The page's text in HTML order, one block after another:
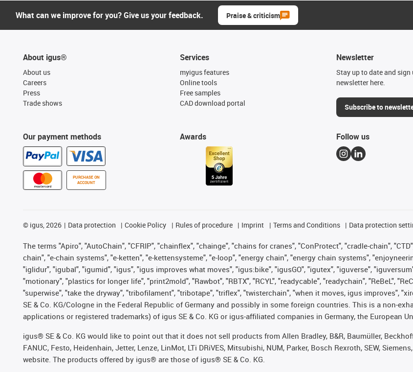
What can we improve for you? Give us your feedback. Praise & criticism
About igus®
About us
Careers
Press
Trade shows
Our payment methods
PURCHASE ON
ACCOUNT
Services
myigus features
Online tools
Free samples
CAD download portal
Awards
Newsletter
Stay up to date and
newsletter here.
Subscribe to
Follow us
© igus, 2026 Data protection Cookie Policy Rules of procedure Imprint Terms and Conditions Data protection
The terms "Apiro", "AutoChain", "CFRIP", "chainflex", "chainge", "chains for cranes", "ConProtect", "cradle-chain",
chain", "e-chain systems", "e-ketten", "e-kettensysteme", "e-loop", "energy chain", "energy chain systems",
"iglidur", "igubal", "igumid", "igus", "igus improves what moves", "igus:bike", "igusGO", "igutex", "iguverse",
"motionary", "plastics for longer life", "print2mold", "Rawbot", "RBTX", "RCYL", "readycable", "readychain", "ReBeL",
"superwise", "take the dryway", "tribofilament", "tribotape", "triflex", "twisterchain", "when it moves, igus improves",
SE & Co. KG/Cologne in the Federal Republic of Germany and possibly in some foreign countries. This is a non-
applications or registered trademarks) of igus SE & Co. KG or igus-affiliated companies in Germany, the European
igus® SE & Co. KG would like to point out that it does not sell products from Allen Bradley, B&R, Baumüller,
FANUC, Festo, Heidenhain, Jetter, Lenze, LinMot, LTi DRiVES, Mitsubishi, NUM, Parker, Bosch Rexroth, SEW,
website. The products offered by igus® are those of igus® SE & Co. KG.